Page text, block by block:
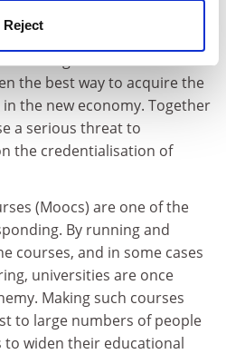
Reject
- to anyone with an internet
the best way to acquire the
the new economy. Together
a serious threat to
the credentialisation of
(Moocs) are one of the
By running and
courses, and in some cases
universities are once
Making such courses
to large numbers of people
to widen their educational